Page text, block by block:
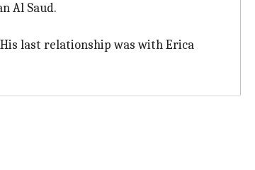
Al Saud.
last relationship was with Erica